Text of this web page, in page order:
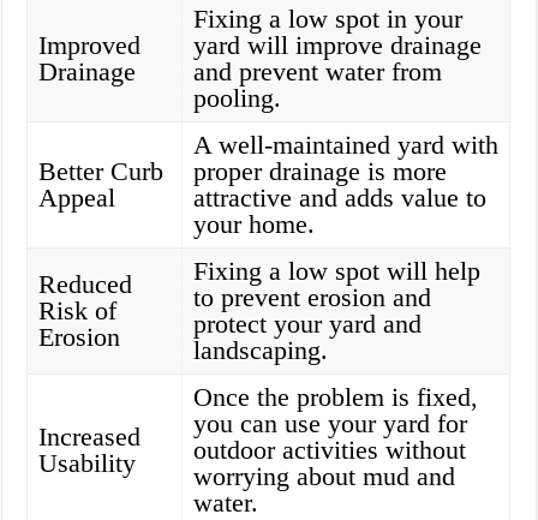
Improved
Drainage
Fixing a low spot in your
yard will improve drainage
and prevent water from
pooling.
Better Curb
Appeal
A well-maintained yard with
proper drainage is more
attractive and adds value to
your home.
Reduced
Risk of
Erosion
Fixing a low spot will help
to prevent erosion and
protect your yard and
landscaping.
Increased
Usability
Once the problem is fixed,
you can use your yard for
outdoor activities without
worrying about mud and
water.